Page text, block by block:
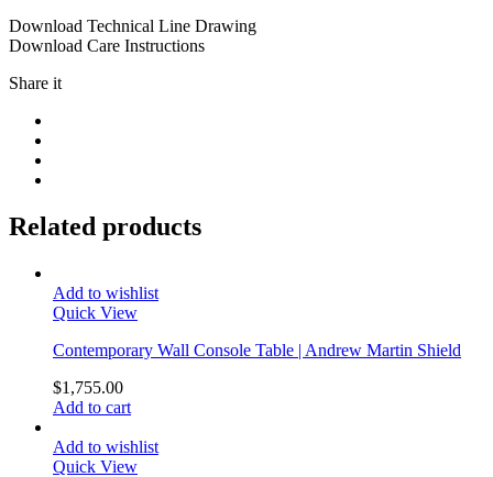
Download Technical Line Drawing
Download Care Instructions
Share it
Related products
Add to wishlist
Quick View
Contemporary Wall Console Table | Andrew Martin Shield
$1,755.00
Add to cart
Add to wishlist
Quick View